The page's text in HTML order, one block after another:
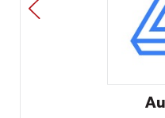
PREV